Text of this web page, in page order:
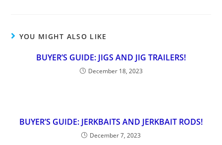
YOU MIGHT ALSO LIKE
BUYER’S GUIDE: JIGS AND JIG TRAILERS!
December 18, 2023
BUYER’S GUIDE: JERKBAITS AND JERKBAIT RODS!
December 7, 2023